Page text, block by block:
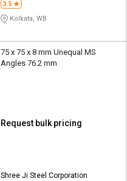
3.5
Kolkata, WB
75 x 75 x 8 mm Unequal MS
Angles 76.2 mm
Request bulk pricing
Shree Ji Steel Corporation